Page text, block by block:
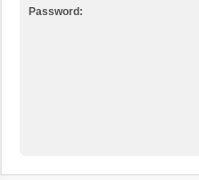
Password: